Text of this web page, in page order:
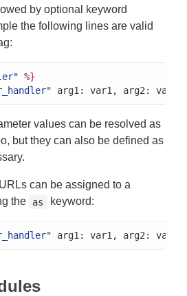
by optional keyword
the following lines are valid
%}
arg1: var1, arg2: var2
values can be resolved as
but they can also be defined as
can be assigned to a
the
as keyword:
arg1: var1, arg2: var2